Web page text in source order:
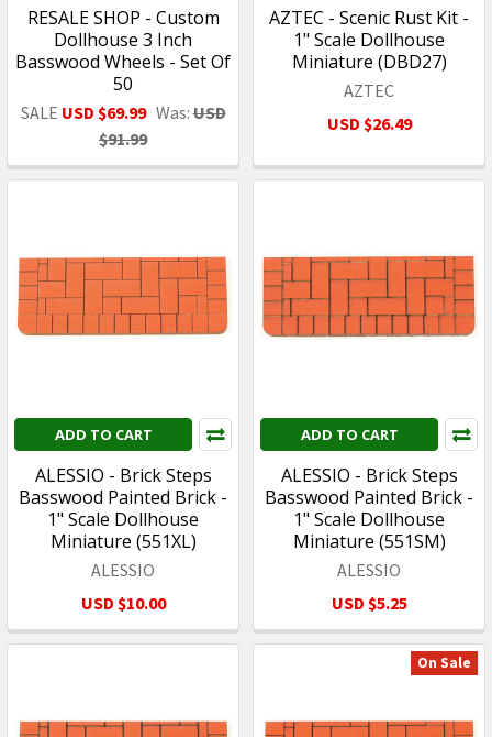
RESALE SHOP - Custom
Dollhouse 3 Inch
Basswood Wheels - Set Of
50
SALE USD $69.99 Was:USD
$91.99
AZTEC - Scenic Rust Kit -
1" Scale Dollhouse
Miniature (DBD27)
AZTEC
USD $26.49
ADD TO CART
ALESSIO - Brick Steps
Basswood Painted Brick -
1" Scale Dollhouse
Miniature (551XL)
ALESSIO
USD $10.00
ADD TO CART
ALESSIO - Brick Steps
Basswood Painted Brick -
1" Scale Dollhouse
Miniature (551SM)
ALESSIO
USD $5.25
On Sale